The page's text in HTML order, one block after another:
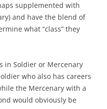
supplemented with
and have the blend of
what “class” they
in Soldier or Mercenary
who also has careers
the Mercenary with a
would obviously be